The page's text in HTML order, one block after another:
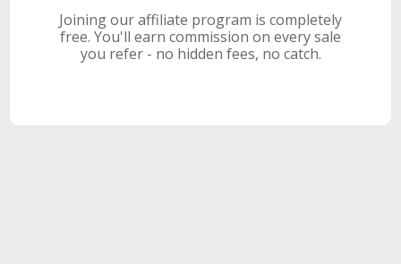
Joining our affiliate program is completely
free. You'll earn commission on every sale
you refer - no hidden fees, no catch.